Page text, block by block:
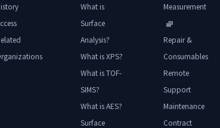
What is
Surface
Analysis?
What is XPS?
What is TOF-
SIMS?
What is AES?
Surface
Measurement
Repair &
Consumables
Remote
Support
Maintenance
Contract